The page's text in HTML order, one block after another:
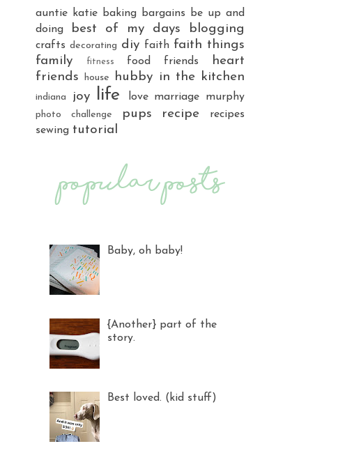
auntie katie baking bargains
be up and
doing
best of my days blogging
crafts decorating diy faith faith things
family
fitness food friends
heart
friends
house hubby in the kitchen
indiana joy life love marriage murphy
photo challenge pups recipe
recipes
sewing tutorial
Baby, oh baby!
{Another} part of the
story.
Best loved. (kid stuff)